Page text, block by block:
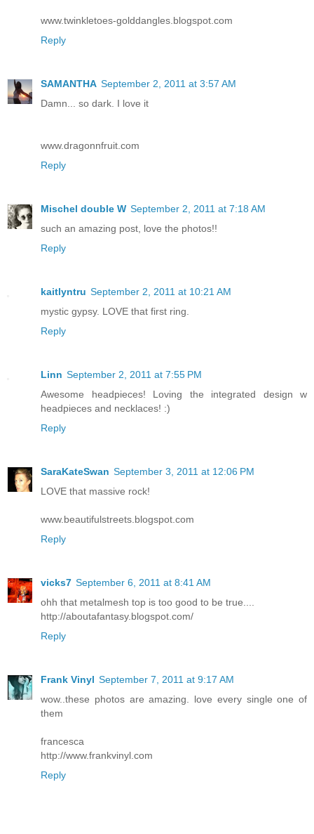
www.twinkletoes-golddangles.blogspot.com
Reply
SAMANTHA September 2, 2011 at 3:57 AM
Damn... so dark. I love it
www.dragonnfruit.com
Reply
Mischel double W September 2, 2011 at 7:18 AM
such an amazing post, love the photos!!
Reply
kaitlyntru September 2, 2011 at 10:21 AM
mystic gypsy. LOVE that first ring.
Reply
Linn September 2, 2011 at 7:55 PM
Awesome headpieces! Loving the integrated design w
headpieces and necklaces! :)
Reply
SaraKateSwan September 3, 2011 at 12:06 PM
LOVE that massive rock!
www.beautifulstreets.blogspot.com
Reply
vicks7 September 6, 2011 at 8:41 AM
ohh that metalmesh top is too good to be true....
http://aboutafantasy.blogspot.com/
Reply
Frank Vinyl September 7, 2011 at 9:17 AM
wow..these photos are amazing. love every single one of
them
francesca
http://www.frankvinyl.com
Reply